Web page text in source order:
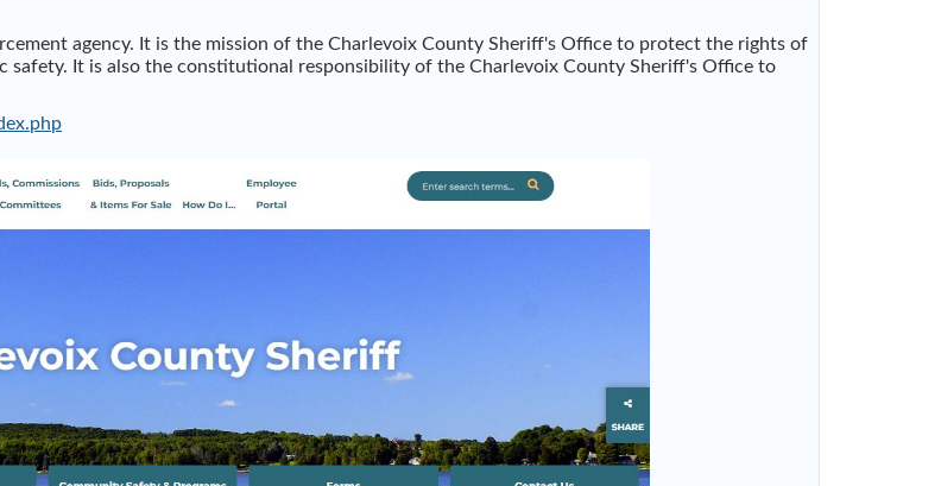
agency. It is the mission of the Charlevoix County Sheriff's Office to protect the rights of
safety. It is also the constitutional responsibility of the Charlevoix County Sheriff's Office to